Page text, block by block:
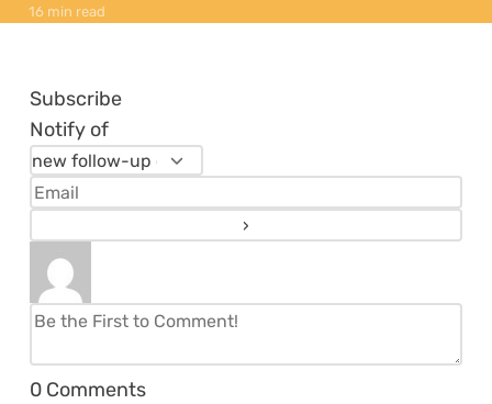
16 min read
Subscribe
Notify of
0 Comments